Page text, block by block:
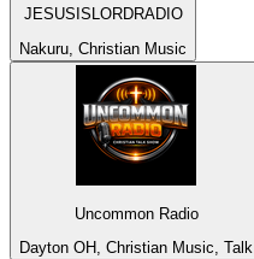
JESUSISLORDRADIO
Nakuru, Christian Music
Uncommon Radio
Dayton OH, Christian Music, Talk